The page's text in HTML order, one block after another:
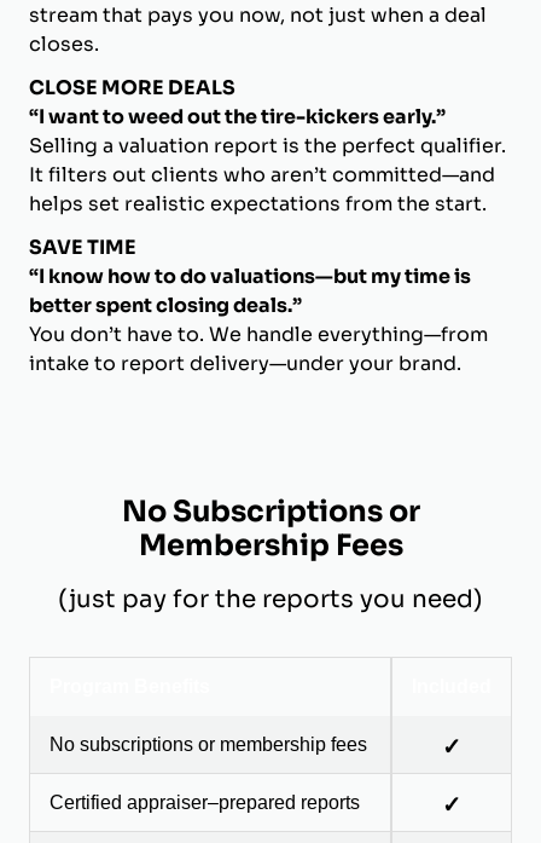
stream that pays you now, not just when a deal
closes.
CLOSE MORE DEALS
“I want to weed out the tire-kickers early.”
Selling a valuation report is the perfect qualifier.
It filters out clients who aren’t committed—and
helps set realistic expectations from the start.
SAVE TIME
“I know how to do valuations—but my time is
better spent closing deals.”
You don’t have to. We handle everything—from
intake to report delivery—under your brand.
No Subscriptions or
Membership Fees
(just pay for the reports you need)
No subscriptions or membership fees ✓
Certified appraiser–prepared reports ✓